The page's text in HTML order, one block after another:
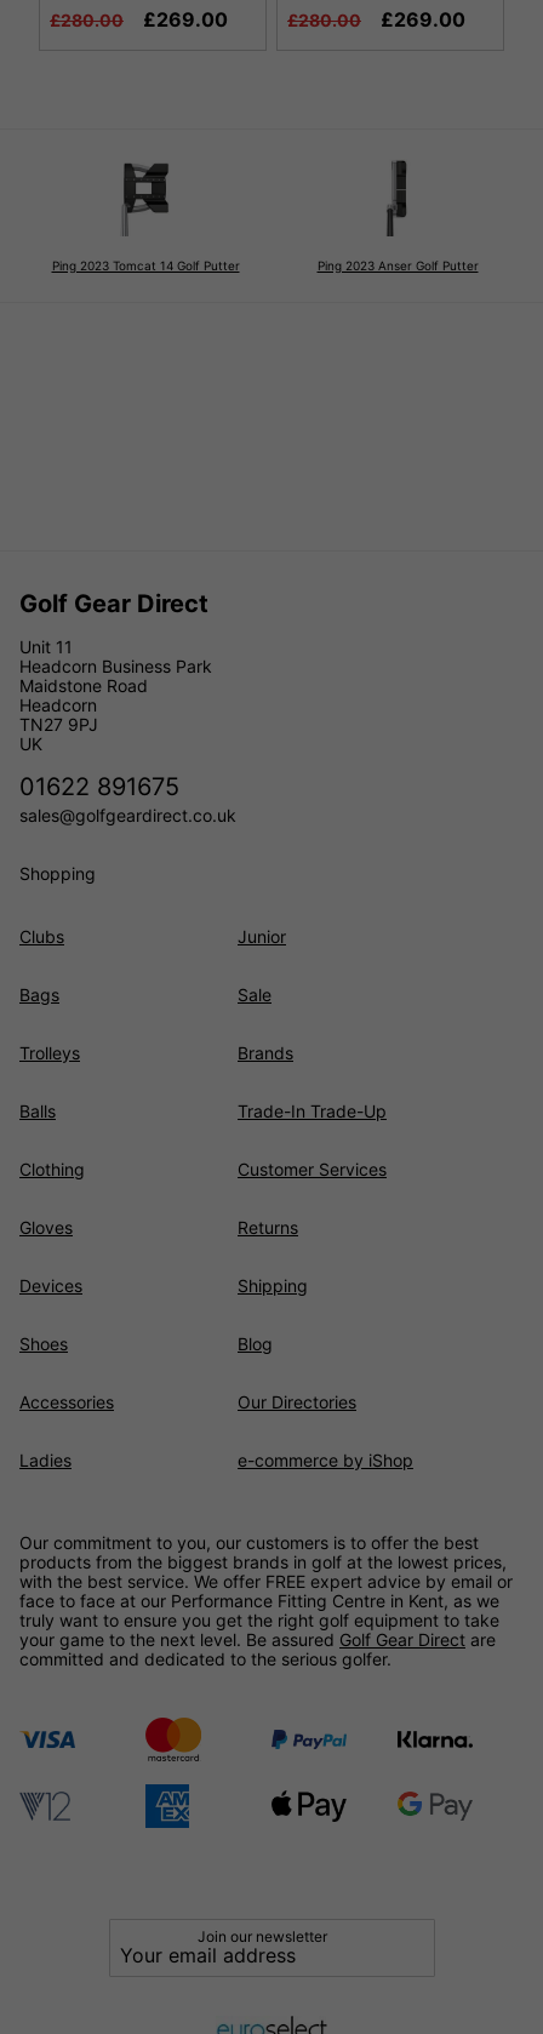
£280.00
£269.00
£280.00
£269.00
Ping 2023 Tomcat 14 Golf Putter Ping 2023 Anser Golf Putter
Golf Gear Direct
Unit 11
Headcorn Business Park
Maidstone Road
Headcorn
TN27 9PJ
UK
01622 891675
sales@golfgeardirect.co.uk
Shopping
Clubs
Bags
Trolleys
Balls
Clothing
Gloves
Devices
Shoes
Accessories
Ladies
Junior
Sale
Brands
Trade-In Trade-Up
Customer Services
Returns
Shipping
Blog
Our Directories
e-commerce by iShop
Our commitment to you, our customers is to offer the best
products from the biggest brands in golf at the lowest prices,
with the best service. We offer FREE expert advice by email or
face to face at our Performance Fitting Centre in Kent, as we
truly want to ensure you get the right golf equipment to take
your game to the next level. Be assured Golf Gear Direct are
committed and dedicated to the serious golfer.
Join our newsletter